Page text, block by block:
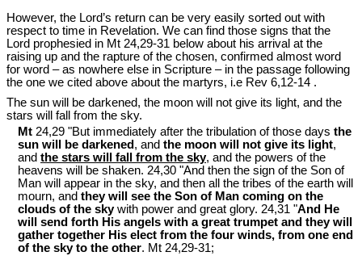
However, the Lord’s return can be very easily sorted out with
respect to time in Revelation. We can find those signs that the
Lord prophesied in Mt 24,29-31 below about his arrival at the
raising up and the rapture of the chosen, confirmed almost word
for word – as nowhere else in Scripture – in the passage following
the one we cited above about the martyrs, i.e Rev 6,12-14 .
The sun will be darkened, the moon will not give its light, and the
stars will fall from the sky.
Mt 24,29 "But immediately after the tribulation of those days the
sun will be darkened, and the moon will not give its light,
and the stars will fall from the sky, and the powers of the
heavens will be shaken. 24,30 "And then the sign of the Son of
Man will appear in the sky, and then all the tribes of the earth will
mourn, and they will see the Son of Man coming on the
clouds of the skywith power and great glory. 24,31 "And He
will send forth His angels with a great trumpet and they will
gather together His elect from the four winds, from one end
of the sky to the other. Mt 24,29-31;